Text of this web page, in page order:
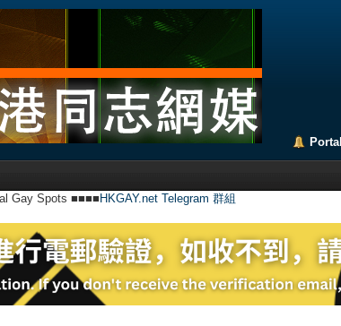
Portal
Gay Spots ■■■■ HKGAY.net Telegram 群組